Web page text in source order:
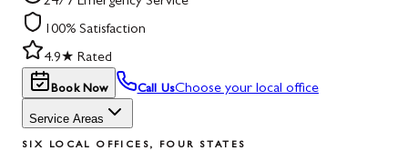
100% Satisfaction
4.9★ Rated
Book Now Call UsChoose your local office
Service Areas
SIX LOCAL OFFICES, FOUR STATES